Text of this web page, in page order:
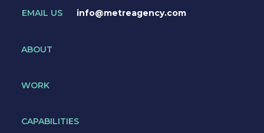
ABOUT
WORK
CAPABILITIES
EMAIL US info@metreagency.com